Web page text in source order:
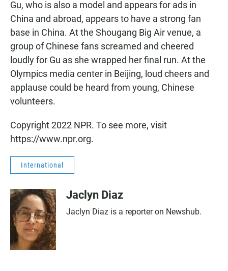
Gu, who is also a model and appears for ads in
China and abroad, appears to have a strong fan
base in China. At the Shougang Big Air venue, a
group of Chinese fans screamed and cheered
loudly for Gu as she wrapped her final run. At the
Olympics media center in Beijing, loud cheers and
applause could be heard from young, Chinese
volunteers.
Copyright 2022 NPR. To see more, visit
https://www.npr.org.
International
Jaclyn Diaz
Jaclyn Diaz is a reporter on Newshub.